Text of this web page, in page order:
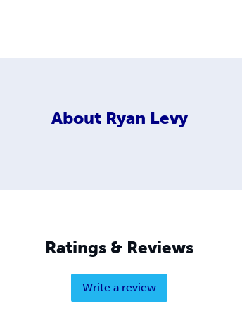
About Ryan Levy
Ratings & Reviews
Write a review